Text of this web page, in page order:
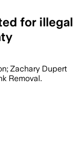
for illegal
Zachary Dupert
Removal.